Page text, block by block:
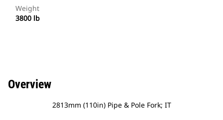
Weight
3800 lb
Overview
2813mm (110in) Pipe & Pole Fork; IT